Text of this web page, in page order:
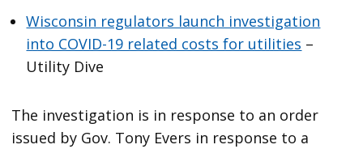
Wisconsin regulators launch investigation
into COVID-19 related costs for utilities –
Utility Dive
The investigation is in response to an order
issued by Gov. Tony Evers in response to a